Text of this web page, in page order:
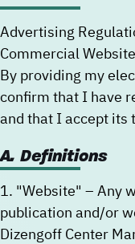
remember
Advertising
Commercial Website
By providing my
confirm that I have
and that I accept its
A. Definitions
1. "Website" – Any
publication and/or
Dizengoff Center